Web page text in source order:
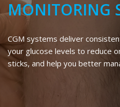
MONITORING
CGM systems deliver
your glucose levels to reduce
sticks, and help you better